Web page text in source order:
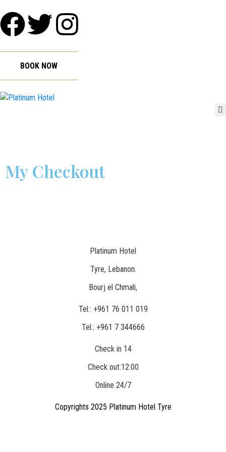
BOOK NOW
HOME
ABOUT
GALLERY
WEDDINGS
My Checkout
Location
Platinum Hotel
Tyre, Lebanon.
Bourj el Chmali,
Phone
Tel.: +961 76 011 019
Tel.: +961 7 344666
Hour
Check in 14
Check out:12:00
Online 24/7
Copyrights 2025 Platinum Hotel Tyre